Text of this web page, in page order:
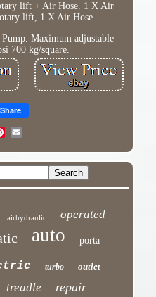
lift + Air Hose. 1 X Air
lift, 1 X Air Hose.
Maximum adjustable
700 kg/square.
Share
airhydraulic operated
auto porta
turbo outlet
treadle repair